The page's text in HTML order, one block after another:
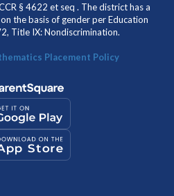
§ 4622 et seq . The district has a
the basis of gender per Education
Title IX: Nondiscrimination.
Placement Policy